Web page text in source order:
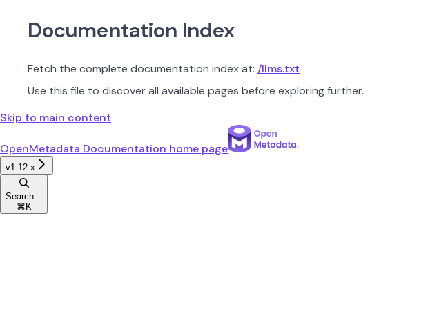
Documentation Index
Fetch the complete documentation index at: /llms.txt
Use this file to discover all available pages before exploring further.
Skip to main content
OpenMetadata Documentation home page
v1.12.x
Search...
⌘ K